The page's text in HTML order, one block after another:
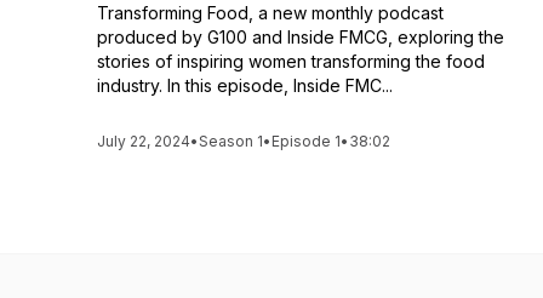
Transforming Food, a new monthly podcast
produced by G100 and Inside FMCG, exploring the
stories of inspiring women transforming the food
industry. In this episode, Inside FMC...
July 22, 2024•Season 1• Episode 1• 38:02